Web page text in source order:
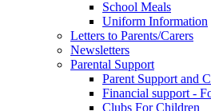
School Meals
Uniform Information
Letters to Parents/Carers
Newsletters
Parental Support
Parent Support and
Financial support -
Clubs For Children